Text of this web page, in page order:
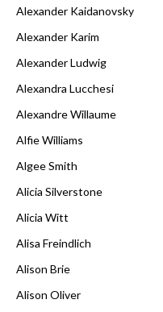
Alexander Kaidanovsky
Alexander Karim
Alexander Ludwig
Alexandra Lucchesi
Alexandre Willaume
Alfie Williams
Algee Smith
Alicia Silverstone
Alicia Witt
Alisa Freindlich
Alison Brie
Alison Oliver